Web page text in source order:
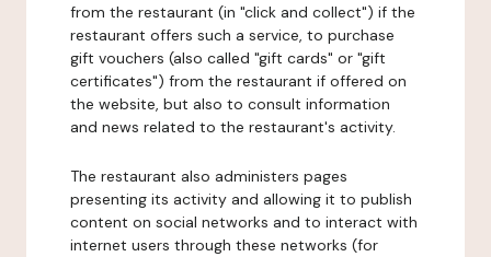
from the restaurant (in "click and collect") if the
restaurant offers such a service, to purchase
gift vouchers (also called "gift cards" or "gift
certificates") from the restaurant if offered on
the website, but also to consult information
and news related to the restaurant's activity.
The restaurant also administers pages
presenting its activity and allowing it to publish
content on social networks and to interact with
internet users through these networks (for